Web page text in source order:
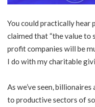
You could practically hear
claimed that “the value
profit companies will be
I do with my charitable
As we’ve seen,
to productive sectors of